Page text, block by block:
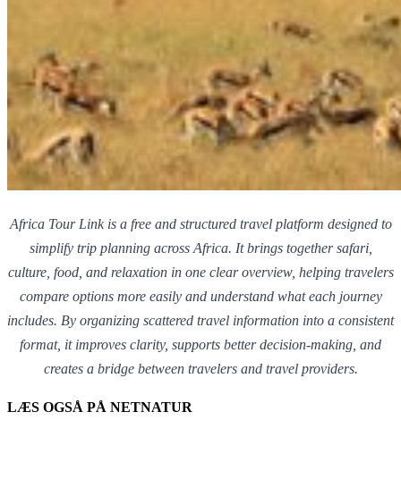
Africa Tour Link is a free and structured travel platform designed to
simplify trip planning across Africa. It brings together safari,
culture, food, and relaxation in one clear overview, helping travelers
compare options more easily and understand what each journey
includes. By organizing scattered travel information into a consistent
format, it improves clarity, supports better decision-making, and
creates a bridge between travelers and travel providers.
LÆS OGSÅ PÅ NETNATUR